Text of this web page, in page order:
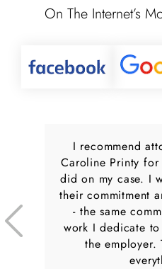
On The Internet’s
I recommend
Caroline Printy
did on my case. I
their commitment
- the same
work I dedicate
the employer.